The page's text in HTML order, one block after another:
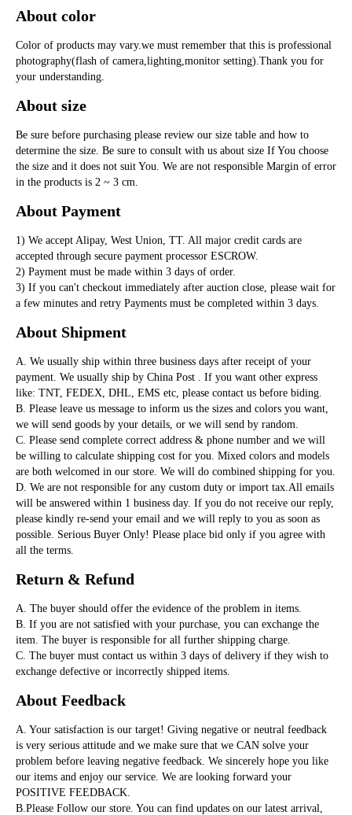
About color
Color of products may vary.we must remember that this is professional
photography(flash of camera,lighting,monitor setting).Thank you for
your understanding.
About size
Be sure before purchasing please review our size table and how to
determine the size. Be sure to consult with us about size If You choose
the size and it does not suit You. We are not responsible Margin of error
in the products is 2 ~ 3 cm.
About Payment
1) We accept Alipay, West Union, TT. All major credit cards are
accepted through secure payment processor ESCROW.
2) Payment must be made within 3 days of order.
3) If you can't checkout immediately after auction close, please wait for
a few minutes and retry Payments must be completed within 3 days.
About Shipment
A. We usually ship within three business days after receipt of your
payment. We usually ship by China Post . If you want other express
like: TNT, FEDEX, DHL, EMS etc, please contact us before biding.
B. Please leave us message to inform us the sizes and colors you want,
we will send goods by your details, or we will send by random.
C. Please send complete correct address & phone number and we will
be willing to calculate shipping cost for you. Mixed colors and models
are both welcomed in our store. We will do combined shipping for you.
D. We are not responsible for any custom duty or import tax.All emails
will be answered within 1 business day. If you do not receive our reply,
please kindly re-send your email and we will reply to you as soon as
possible. Serious Buyer Only! Please place bid only if you agree with
all the terms.
Return & Refund
A. The buyer should offer the evidence of the problem in items.
B. If you are not satisfied with your purchase, you can exchange the
item. The buyer is responsible for all further shipping charge.
C. The buyer must contact us within 3 days of delivery if they wish to
exchange defective or incorrectly shipped items.
About Feedback
A. Your satisfaction is our target! Giving negative or neutral feedback
is very serious attitude and we make sure that we CAN solve your
problem before leaving negative feedback. We sincerely hope you like
our items and enjoy our service. We are looking forward your
POSITIVE FEEDBACK.
B.Please Follow our store. You can find updates on our latest arrival,